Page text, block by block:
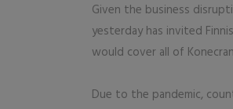
Given the business
yesterday has invited
would cover all of
Due to the pandemic,